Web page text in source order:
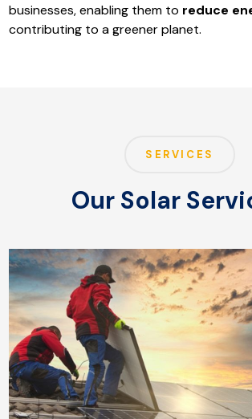
businesses, enabling them to reduce
contributing to a greener planet.
SERVICES
Our Solar